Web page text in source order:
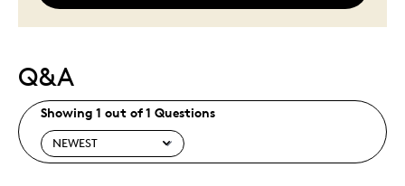
Q&A
Showing 1 out of 1 Questions